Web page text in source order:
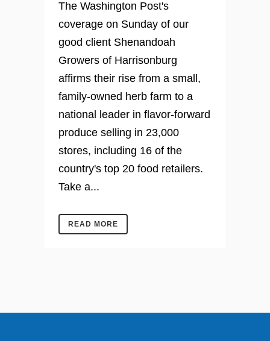
The Washington Post's
coverage on Sunday of our
good client Shenandoah
Growers of Harrisonburg
affirms their rise from a small,
family-owned herb farm to a
national leader in flavor-forward
produce selling in 23,000
stores, including 16 of the
country's top 20 food retailers.
Take a...
READ MORE